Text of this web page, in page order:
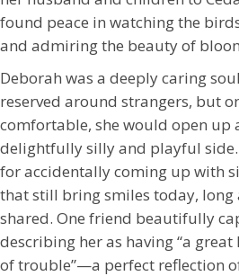
found peace in watching the
and admiring the beauty of
Deborah was a deeply caring
reserved around strangers, but
comfortable, she would open up
delightfully silly and playful
for accidentally coming up with
that still bring smiles today, long
shared. One friend beautifully
describing her as having “a
of trouble”—a perfect reflection